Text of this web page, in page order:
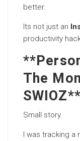
better.
Its not just an
productivity
The
SWIOZ**
Small story.
I was tracking a